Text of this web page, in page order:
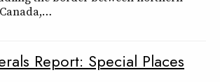
Report: Special Places